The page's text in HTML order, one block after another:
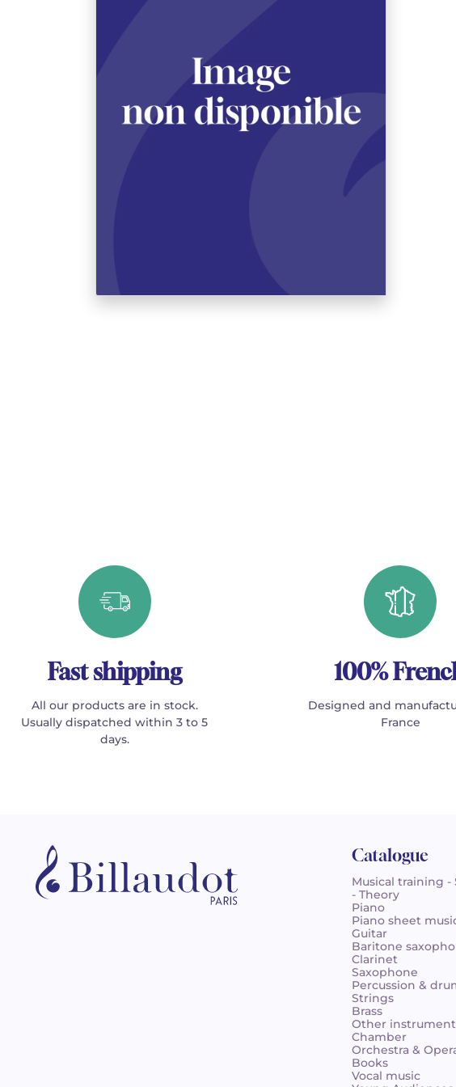
Fast shipping
All our products are in stock.
Usually dispatched within 3 to 5
days.
100%
Designed and
France
Catalogue
Musical training -
- Theory
Piano
Piano sheet
Guitar
Baritone
Clarinet
Saxophone
Percussion &
Strings
Brass
Other
Chamber
Orchestra &
Books
Vocal music